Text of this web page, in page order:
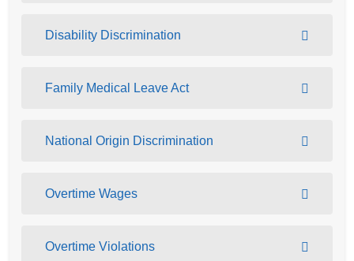
Disability Discrimination
Family Medical Leave Act
National Origin Discrimination
Overtime Wages
Overtime Violations